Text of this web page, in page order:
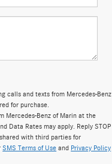
calls and texts from Mercedes-Benz
for purchase.
Mercedes-Benz of Marin at the
Data Rates may apply. Reply STOP
with third parties for
SMS Terms of Use and Privacy Policy